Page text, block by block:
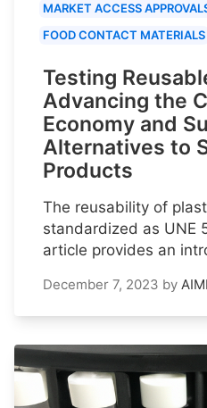
MARKET ACCESS
FOOD CONTACT MATERIALS
Testing
Advancing the
Economy and
Alternatives to
Products
The reusability of
standardized as UNE
article provides an
December 7, 2023 by